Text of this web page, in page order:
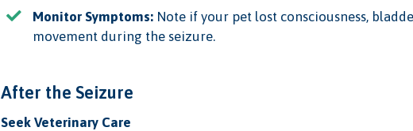
Monitor Symptoms: Note if your pet lost consciousness,
movement during the seizure.
After the Seizure
Seek Veterinary Care